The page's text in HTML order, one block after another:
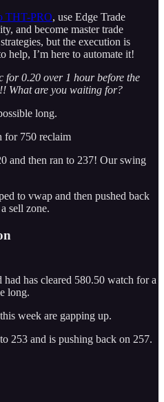
THT-PRO, use Edge Trade
and become master trade
but the execution is
help, I’m here to automate it!
for 0.20 over 1 hour before the
What are you waiting for?
long.
for 750 reclaim
and then ran to 237! Our swing
to vwap and then pushed back
sell zone.
has cleared 580.50 watch for a
long.
week are gapping up.
253 and is pushing back on 257.